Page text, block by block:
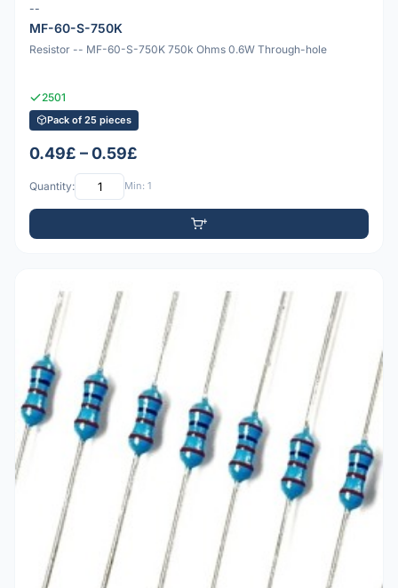
--
MF-60-S-750K
Resistor -- MF-60-S-750K 750k Ohms 0.6W Through-hole
2501
Pack of 25 pieces
0.49£ – 0.59£
Quantity: Min: 1